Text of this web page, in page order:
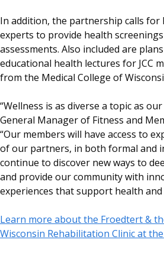
In addition, the partnership calls for
experts to provide health
assessments. Also included are
educational health lectures for JCC
from the Medical College of
“Wellness is as diverse a topic as our
General Manager of Fitness and
“Our members will have access to
of our partners, in both formal and
continue to discover new ways to
and provide our community with
experiences that support health and
Learn more about the Froedtert &
Wisconsin Rehabilitation Clinic at the